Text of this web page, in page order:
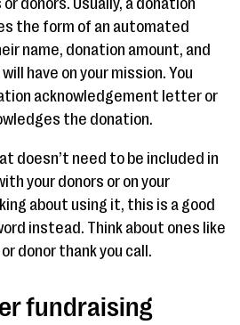
donors. Usually, a donation
the form of an automated
name, donation amount, and
have on your mission. You
acknowledgement letter or
the donation.
doesn’t need to be included in
your donors or on your
about using it, this is a good
instead. Think about ones like
donor thank you call.
fundraising